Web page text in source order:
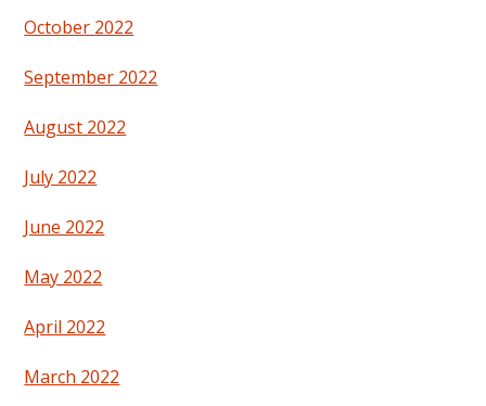
October 2022
September 2022
August 2022
July 2022
June 2022
May 2022
April 2022
March 2022